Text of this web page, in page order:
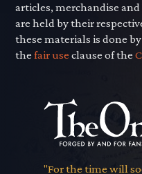
articles, merchandise
are held by their
these materials is done
thefair use clause of the
"For the time will